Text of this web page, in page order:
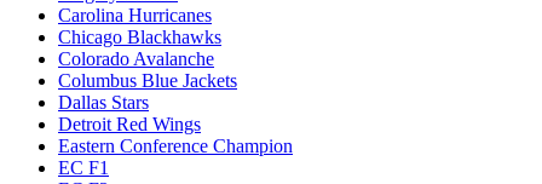
Carolina Hurricanes
Chicago Blackhawks
Colorado Avalanche
Columbus Blue Jackets
Dallas Stars
Detroit Red Wings
Eastern Conference Champion
EC F1